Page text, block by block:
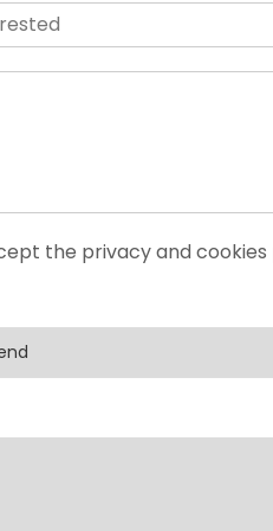
the privacy and cookies